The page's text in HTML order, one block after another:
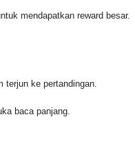
mendapatkan reward besar.
terjun ke pertandingan.
baca panjang.